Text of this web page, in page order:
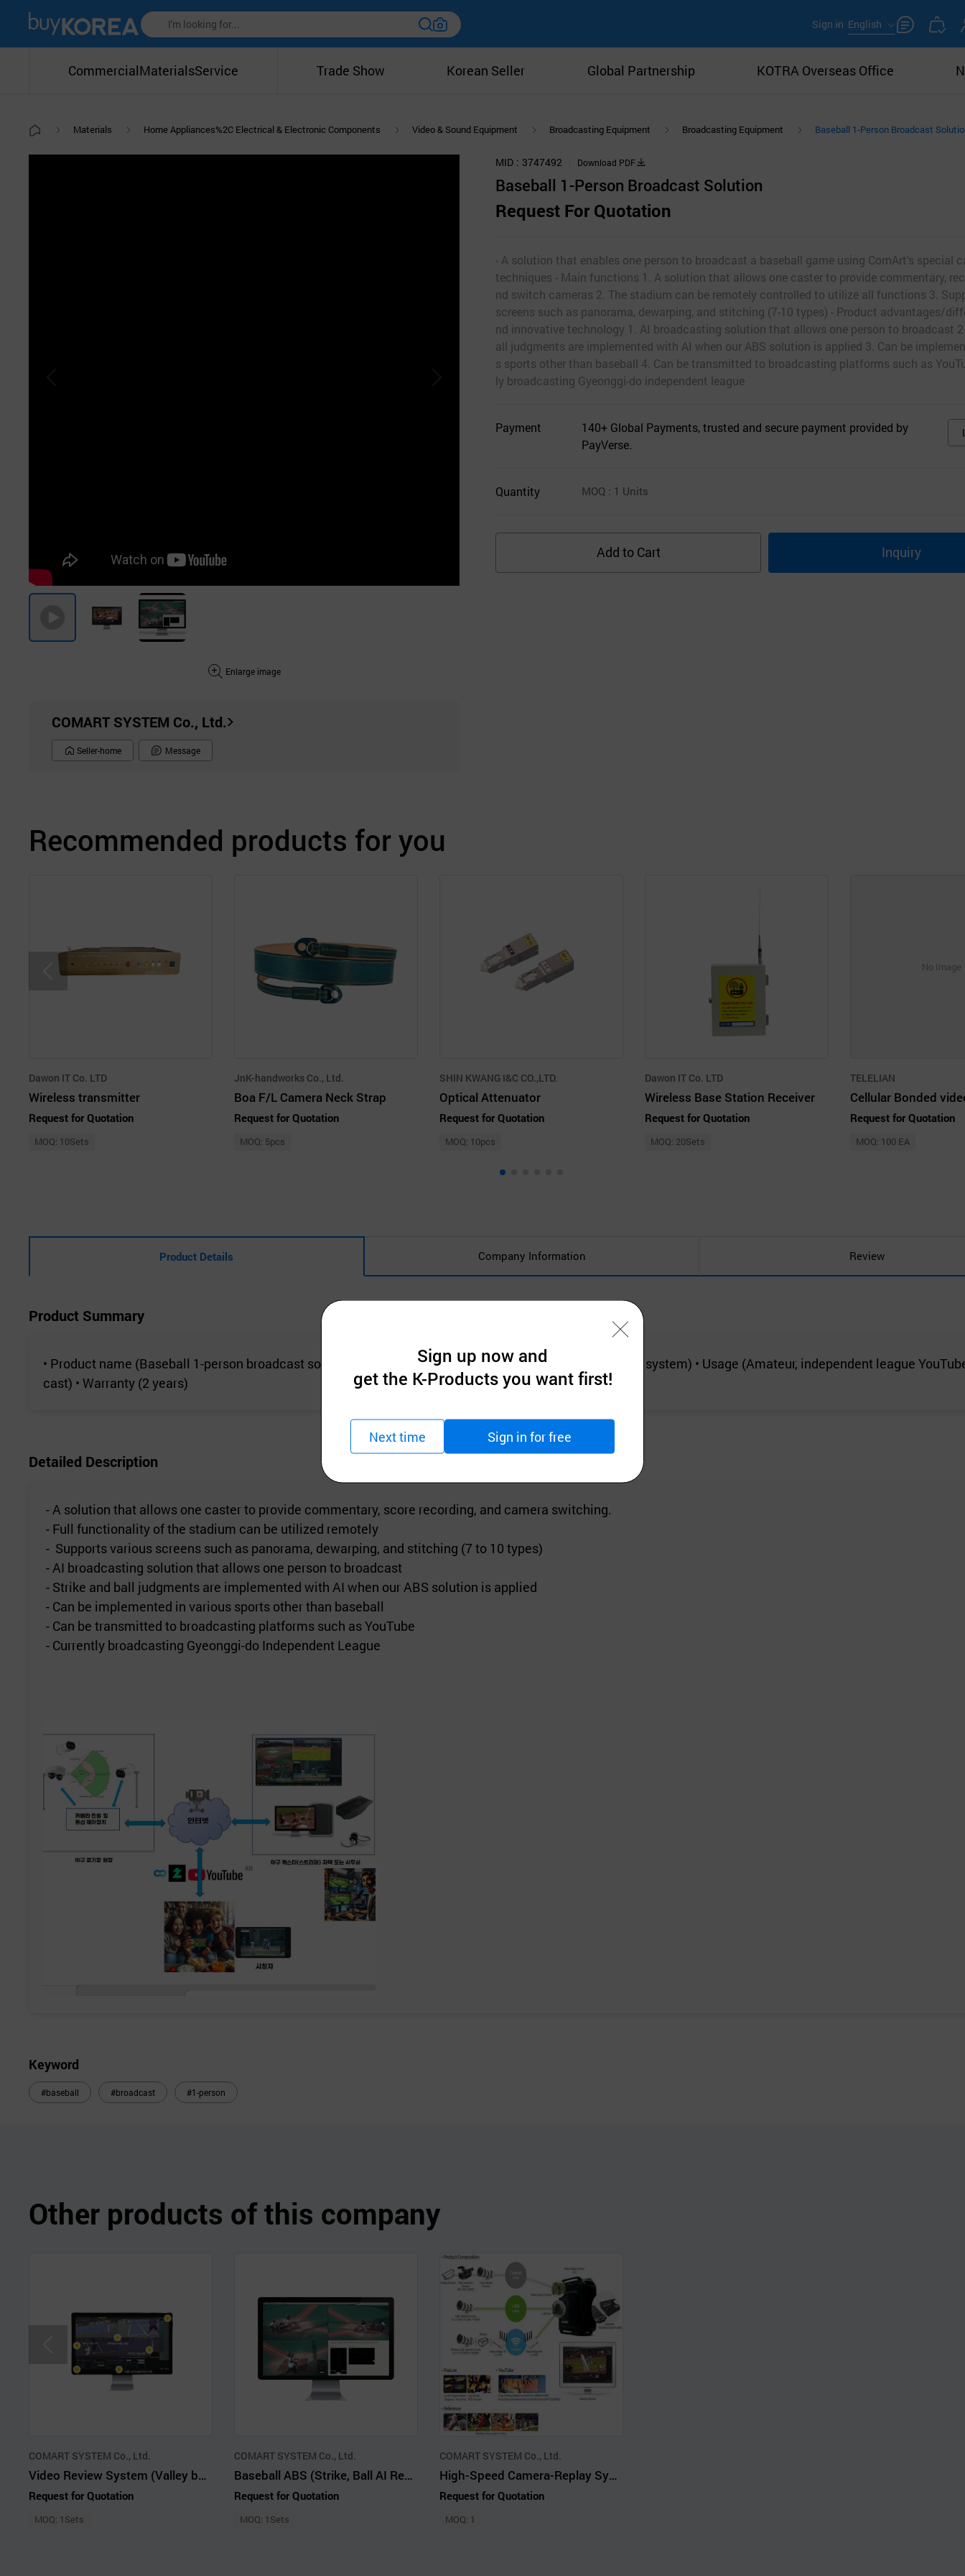
Sign in English
CommercialMaterialsService Trade Show Korean Seller Global Partnership KOTRA Overseas Office
Materials Home Appliances%2C Electrical & Electronic Components Video & Sound Equipment Broadcasting Equipment Broadcasting Equipment Baseball 1-Person Broadcast
Enlarge image
COMART SYSTEM Co., Ltd.
Seller-home Message
MID 3747492 Download PDF
Baseball 1-Person Broadcast Solution
Request For Quotation
- A solution that enables one person to broadcast a baseball game using ComArt's special
techniques - Main functions 1. A solution that allows one caster to provide commentary,
nd switch cameras 2. The stadium can be remotely controlled to utilize all functions 3.
screens such as panorama, dewarping, and stitching (7-10 types) - Product advantages/
nd innovative technology 1. AI broadcasting solution that allows one person to broadcast
all judgments are implemented with AI when our ABS solution is applied 3. Can be
s sports other than baseball 4. Can be transmitted to broadcasting platforms such as
ly broadcasting Gyeonggi-do independent league
Payment
140+ Global Payments, trusted and secure payment provided by
PayVerse.
Quantity MOQ : 1 Units
Add to Cart Inquiry
Recommended products for you
Dawon IT Co. LTD
Wireless transmitter
Request for Quotation
MOQ: 10Sets
JnK-handworks Co., Ltd.
Boa F/L Camera Neck Strap
Request for Quotation
MOQ: 5pcs
SHIN KWANG I&C CO.,LTD.
Optical Attenuator
Request for Quotation
MOQ: 10pcs
Dawon IT Co. LTD
Wireless Base Station Receiver
Request for Quotation
MOQ: 20Sets
No Image
TELELIAN
Request for Quotation
MOQ: 100 EA
Product Details Company Information Review
Product Summary
• Product name (Baseball 1-person broadcast solution) • Brand name (Comart system) • Type (Broadcast system) • Usage (Amateur, independent league
cast) • Warranty (2 years)
Detailed Description
- A solution that allows one caster to provide commentary, score recording, and camera switching.
- Full functionality of the stadium can be utilized remotely
- Supports various screens such as panorama, dewarping, and stitching (7 to 10 types)
- AI broadcasting solution that allows one person to broadcast
- Strike and ball judgments are implemented with AI when our ABS solution is applied
- Can be implemented in various sports other than baseball
- Can be transmitted to broadcasting platforms such as YouTube
- Currently broadcasting Gyeonggi-do Independent League
Keyword
#baseball #broadcast #1-person
Other products of this company
COMART SYSTEM Co., Ltd.
Video Review System (Valley ball, Judo, Kendo, Taekwondo etc)
Request for Quotation
MOQ: 1Sets
COMART SYSTEM Co., Ltd.
Baseball ABS (Strike, Ball AI Reading) Solution
Request for Quotation
MOQ: 1Sets
COMART SYSTEM Co., Ltd.
High-Speed Camera-Replay System-LIVE SLOW MOTION
Request for Quotation
MOQ: 1
Sign up now and
get the K-Products you want first!
Next time Sign in for free